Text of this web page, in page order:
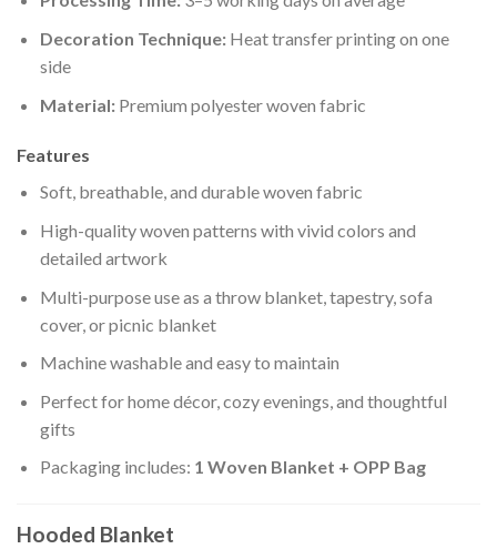
Decoration Technique:Heat transfer printing on one
side
Material:Premium polyester woven fabric
Features
Soft, breathable, and durable woven fabric
High-quality woven patterns with vivid colors and
detailed artwork
Multi-purpose use as a throw blanket, tapestry, sofa
cover, or picnic blanket
Machine washable and easy to maintain
Perfect for home décor, cozy evenings, and thoughtful
gifts
Packaging includes: 1 Woven Blanket + OPP Bag
Hooded Blanket